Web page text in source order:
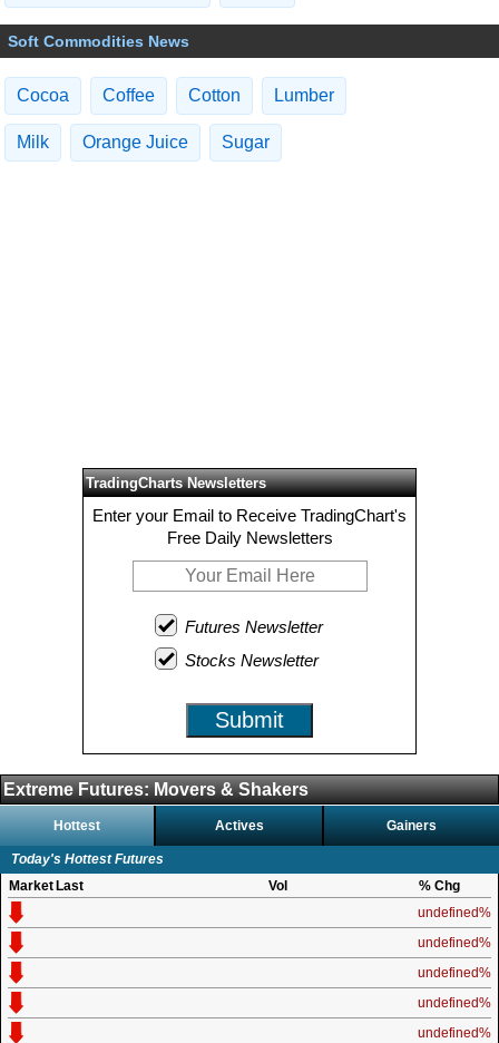
Soft Commodities News
Cocoa Coffee Cotton Lumber
Milk Orange Juice Sugar
TradingCharts Newsletters
Enter your Email to Receive TradingChart's
Free Daily Newsletters
Futures Newsletter
Stocks Newsletter
Submit
Extreme Futures: Movers & Shakers
Hottest Actives Gainers
Today's Hottest Futures
Market Last Vol
% Chg
undefined%
undefined%
undefined%
undefined%
undefined%